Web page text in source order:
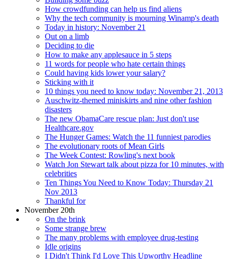
How crowdfunding can help us find aliens
Why the tech community is mourning Winamp's death
Today in history: November 21
Out on a limb
Deciding to die
How to make any applesauce in 5 steps
11 words for people who hate certain things
Could having kids lower your salary?
Sticking with it
10 things you need to know today: November 21, 2013
Auschwitz-themed miniskirts and nine other fashion
disasters
The new ObamaCare rescue plan: Just don't use
Healthcare.gov
The Hunger Games: Watch the 11 funniest parodies
The evolutionary roots of Mean Girls
The Week Contest: Rowling's next book
Watch Jon Stewart talk about pizza for 10 minutes, with
celebrities
Ten Things You Need to Know Today: Thursday 21
Nov 2013
Thankful for
November 20th
On the brink
Some strange brew
The many problems with employee drug-testing
Idle origins
I Didn't Think I'd Love This Upworthy Headline